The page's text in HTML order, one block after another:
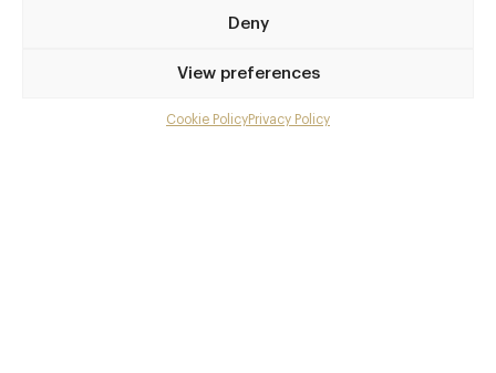
Deny
View preferences
Cookie PolicyPrivacy Policy